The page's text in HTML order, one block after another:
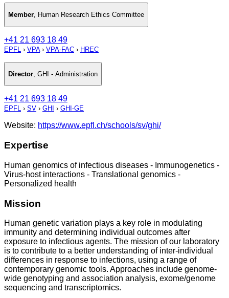
Member, Human Research Ethics Committee
+41 21 693 18 49
EPFL › VPA› VPA-FAC › HREC
Director, GHI - Administration
+41 21 693 18 49
EPFL › SV › GHI › GHI-GE
Website: https://www.epfl.ch/schools/sv/ghi/
Expertise
Human genomics of infectious diseases - Immunogenetics -
Virus-host interactions - Translational genomics -
Personalized health
Mission
Human genetic variation plays a key role in modulating
immunity and determining individual outcomes after
exposure to infectious agents. The mission of our laboratory
is to contribute to a better understanding of inter-individual
differences in response to infections, using a range of
contemporary genomic tools. Approaches include genome-
wide genotyping and association analysis, exome/genome
sequencing and transcriptomics.